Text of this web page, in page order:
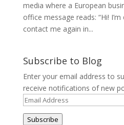
media where a European
office message reads: “Hi!
contact me again in...
Subscribe to Blog
Enter your email address to
receive notifications of new
Email
Address
Subscribe